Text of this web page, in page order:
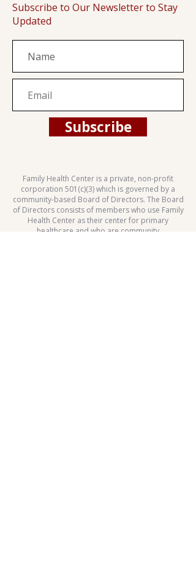
Subscribe to Our Newsletter to Stay
Updated
Subscribe
Family Health Center is a private, non-profit
corporation 501(c)(3) which is governed by a
community-based Board of Directors. The Board
of Directors consists of members who use Family
Health Center as their center for primary
healthcare and who are community